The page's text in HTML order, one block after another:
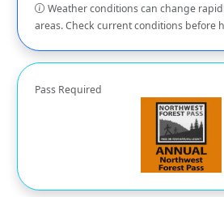
Weather conditions can change
areas. Check current conditions before
Pass Required